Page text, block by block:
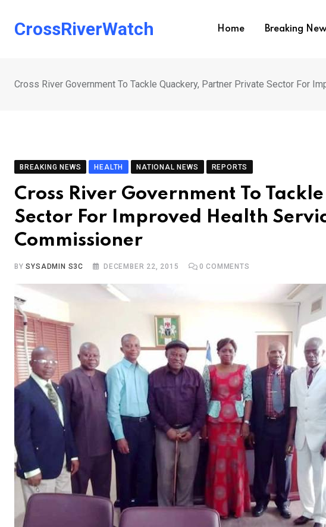
CrossRiverWatch Home Breaking
Cross River Government To Tackle Quackery, Partner Private Sector For
BREAKING NEWS HEALTH NATIONAL NEWS REPORTS
Cross River Government To
Sector For Improved Health
Commissioner
BYSYSADMIN S3C DECEMBER 22, 2015 0 COMMENTS